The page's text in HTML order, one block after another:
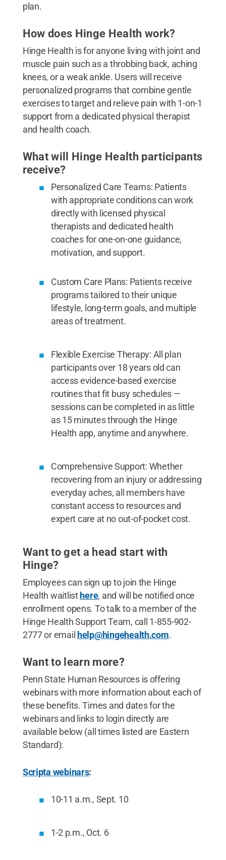
plan.
How does Hinge Health work?
Hinge Health is for anyone living with joint and
muscle pain such as a throbbing back, aching
knees, or a weak ankle. Users will receive
personalized programs that combine gentle
exercises to target and relieve pain with 1-on-1
support from a dedicated physical therapist
and health coach.
What will Hinge Health participants
receive?
Personalized Care Teams: Patients
with appropriate conditions can work
directly with licensed physical
therapists and dedicated health
coaches for one-on-one guidance,
motivation, and support.
Custom Care Plans: Patients receive
programs tailored to their unique
lifestyle, long-term goals, and multiple
areas of treatment.
Flexible Exercise Therapy: All plan
participants over 18 years old can
access evidence-based exercise
routines that fit busy schedules —
sessions can be completed in as little
as 15 minutes through the Hinge
Health app, anytime and anywhere.
Comprehensive Support: Whether
recovering from an injury or addressing
everyday aches, all members have
constant access to resources and
expert care at no out-of-pocket cost.
Want to get a head start with
Hinge?
Employees can sign up to join the Hinge
Health waitlist here, and will be notified once
enrollment opens. To talk to a member of the
Hinge Health Support Team, call 1-855-902-
2777 or email help@hingehealth.com.
Want to learn more?
Penn State Human Resources is offering
webinars with more information about each of
these benefits. Times and dates for the
webinars and links to login directly are
available below (all times listed are Eastern
Standard):
Scripta webinars:
10-11 a.m., Sept. 10
1-2 p.m., Oct. 6